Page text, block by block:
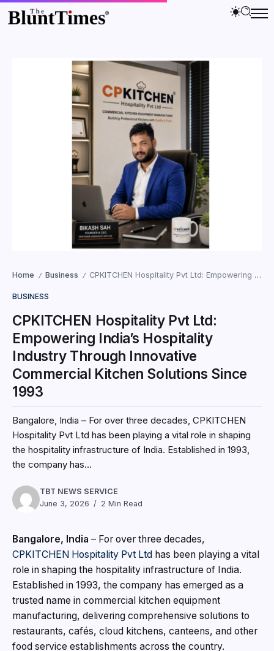
Home / Business / CPKITCHEN Hospitality Pvt Ltd: Empowering India’s Hospitality Industry Through Innovative Commercial Kitchen Solutions Since 1993
BUSINESS
CPKITCHEN Hospitality Pvt Ltd:
Empowering India’s Hospitality
Industry Through Innovative
Commercial Kitchen Solutions Since
1993
Bangalore, India – For over three decades, CPKITCHEN
Hospitality Pvt Ltd has been playing a vital role in shaping
the hospitality infrastructure of India. Established in 1993,
the company has...
TBT NEWS SERVICE
June 3, 2026
2 Min Read
Bangalore, India – For over three decades,
CPKITCHEN Hospitality Pvt Ltd has been playing a vital
role in shaping the hospitality infrastructure of India.
Established in 1993, the company has emerged as a
trusted name in commercial kitchen equipment
manufacturing, delivering comprehensive solutions to
restaurants, cafés, cloud kitchens, canteens, and other
food service establishments across the country.